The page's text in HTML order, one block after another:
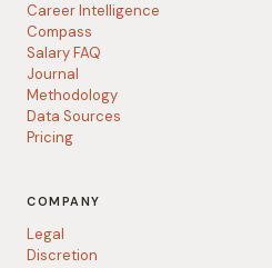
Career Intelligence
Compass
Salary FAQ
Journal
Methodology
Data Sources
Pricing
COMPANY
Legal
Discretion